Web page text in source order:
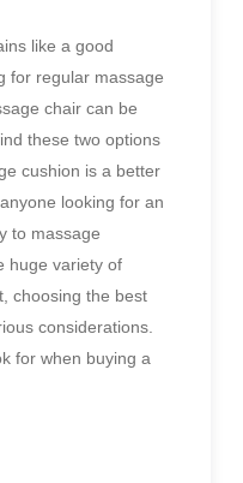
like a good
for regular massage
chair can be
these two options
cushion is a better
looking for an
to massage
huge variety of
choosing the best
considerations.
for when buying a